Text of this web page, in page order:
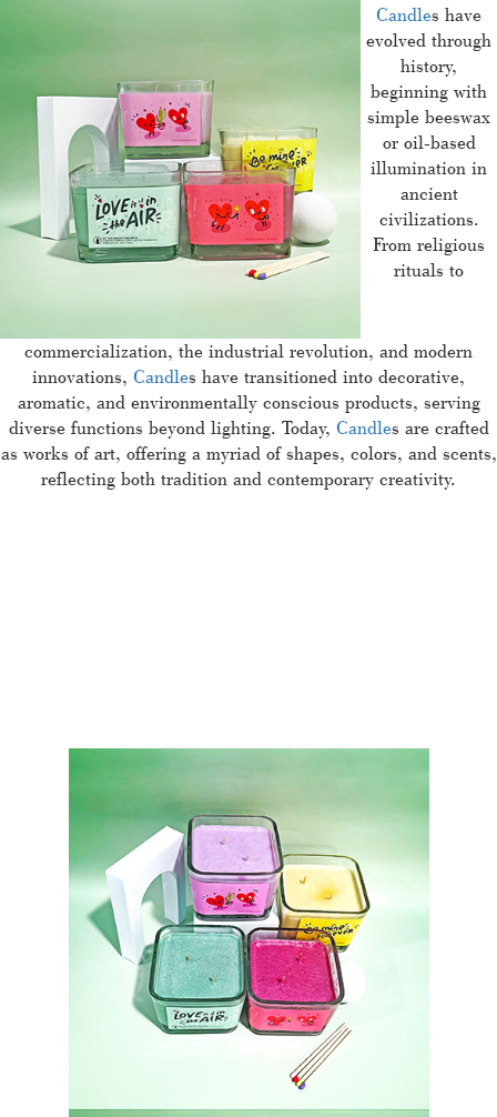
Candles have
evolved through
history,
beginning with
simple beeswax
or oil-based
illumination in
ancient
civilizations.
From religious
rituals to
commercialization, the industrial revolution, and modern
innovations, Candles have transitioned into decorative,
aromatic, and environmentally conscious products, serving
diverse functions beyond lighting. Today, Candles are crafted
as works of art, offering a myriad of shapes, colors, and scents,
reflecting both tradition and contemporary creativity.